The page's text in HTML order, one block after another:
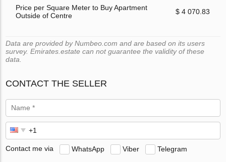
Price per Square Meter to Buy Apartment
Outside of Centre
$ 4 070.83
Data are provided by Numbeo.com and are based on its users
survey. Emirates.estate can not guarantee the validity of these
data.
CONTACT THE SELLER
Contact me via WhatsApp Viber Telegram